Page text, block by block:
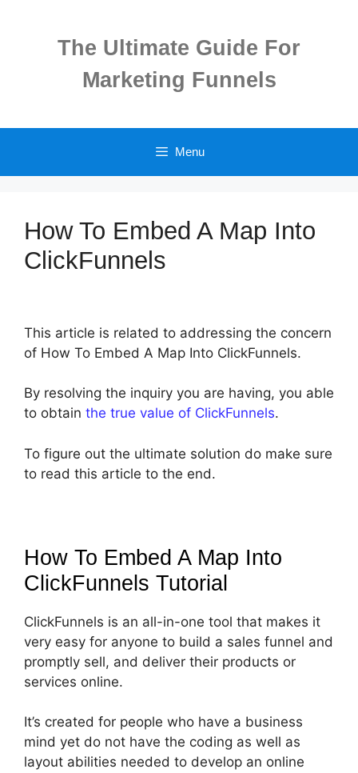
The Ultimate Guide For
Marketing Funnels
Menu
How To Embed A Map Into
ClickFunnels
This article is related to addressing the concern
of How To Embed A Map Into ClickFunnels.
By resolving the inquiry you are having, you able
to obtain the true value of ClickFunnels.
To figure out the ultimate solution do make sure
to read this article to the end.
How To Embed A Map Into
ClickFunnels Tutorial
ClickFunnels is an all-in-one tool that makes it
very easy for anyone to build a sales funnel and
promptly sell, and deliver their products or
services online.
It’s created for people who have a business
mind yet do not have the coding as well as
layout abilities needed to develop an online